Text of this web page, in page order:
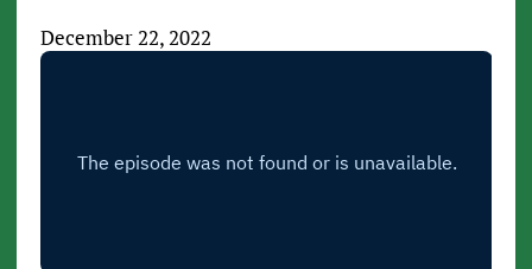
December 22, 2022